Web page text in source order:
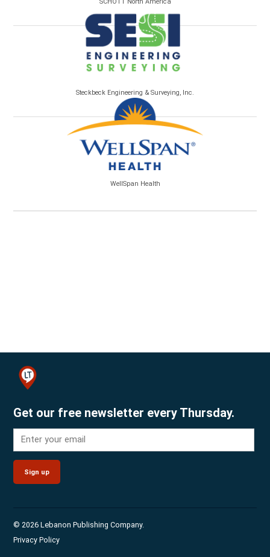
Steckbeck Engineering & Surveying, Inc.
WellSpan Health
Get our free newsletter every Thursday.
Sign up
© 2026 Lebanon Publishing Company.
Privacy Policy